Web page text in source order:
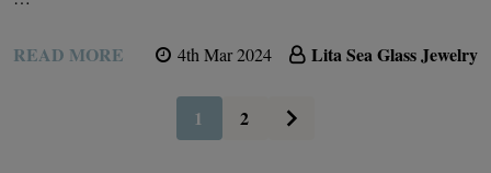
READ MORE 4th Mar 2024 Lita Sea Glass Jewelry
1 2